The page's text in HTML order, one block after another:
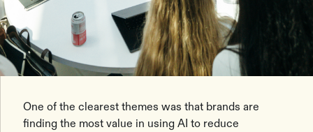
One of the clearest themes was that brands are
finding the most value in using AI to reduce